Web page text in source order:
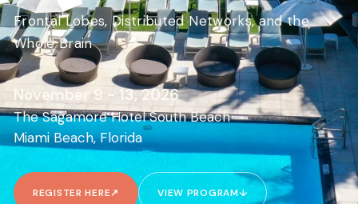
Frontal Lobes, Distributed Networks, and the
Whole Brain
November 9 - 13, 2026
The Sagamore Hotel South Beach
Miami Beach, Florida
REGISTER HERE↗ VIEW PROGRAM↓